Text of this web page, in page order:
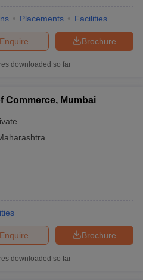
Placements Facilities
Brochure
Enquire
downloaded so far
Commerce, Mumbai
Brochure
Enquire
downloaded so far